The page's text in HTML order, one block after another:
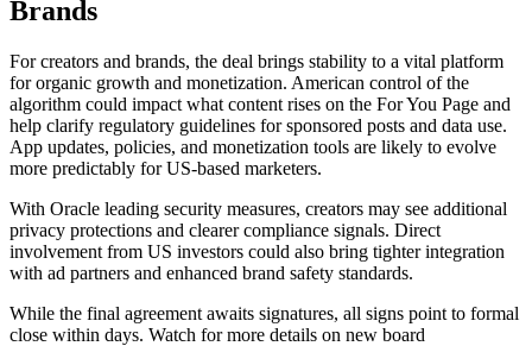
Brands
For creators and brands, the deal brings stability to a vital platform
for organic growth and monetization. American control of the
algorithm could impact what content rises on the For You Page and
help clarify regulatory guidelines for sponsored posts and data use.
App updates, policies, and monetization tools are likely to evolve
more predictably for US-based marketers.
With Oracle leading security measures, creators may see additional
privacy protections and clearer compliance signals. Direct
involvement from US investors could also bring tighter integration
with ad partners and enhanced brand safety standards.
While the final agreement awaits signatures, all signs point to formal
close within days. Watch for more details on new board